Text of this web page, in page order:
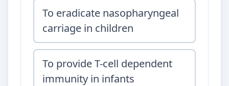
To eradicate nasopharyngeal
carriage in children
To provide T-cell dependent
immunity in infants